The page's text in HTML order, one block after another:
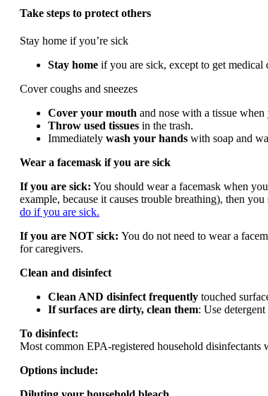
Take steps to protect others
Stay home if you’re sick
Stay home if you are sick, except to get medical
Cover coughs and sneezes
Cover your mouth and nose with a tissue
Throw used tissues in the trash.
Immediately wash your hands with soap and
Wear a facemask if you are sick
If you are sick: You should wear a facemask when
example, because it causes trouble breathing), then
do if you are sick.
If you are NOT sick: You do not need to wear a
for caregivers.
Clean and disinfect
Clean AND disinfect frequently touched
If surfaces are dirty, clean them: Use
To disinfect:
Most common EPA-registered household
Options include: